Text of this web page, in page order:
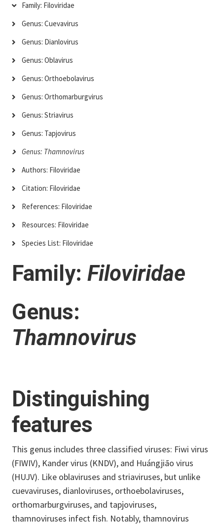
Family: Filoviridae
Genus: Cuevavirus
Genus: Dianlovirus
Genus: Oblavirus
Genus: Orthoebolavirus
Genus: Orthomarburgvirus
Genus: Striavirus
Genus: Tapjovirus
Genus: Thamnovirus
Authors: Filoviridae
Citation: Filoviridae
References: Filoviridae
Resources: Filoviridae
Species List: Filoviridae
Family: Filoviridae
Genus:
Thamnovirus
Distinguishing
features
This genus includes three classified viruses: Fiwi virus
(FIWIV), Kander virus (KNDV), and Huángjiāo virus
(HUJV). Like oblaviruses and striaviruses, but unlike
cuevaviruses, dianloviruses, orthoebolaviruses,
orthomarburgviruses, and tapjoviruses,
thamnoviruses infect fish. Notably, thamnovirus